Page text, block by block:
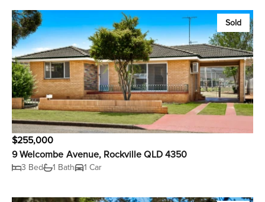
Sold
$255,000
9 Welcombe Avenue, Rockville QLD 4350
3 Bed 1 Bath 1 Car